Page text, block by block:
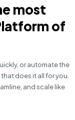
most
of
or automate the
does it all for you.
and scale like